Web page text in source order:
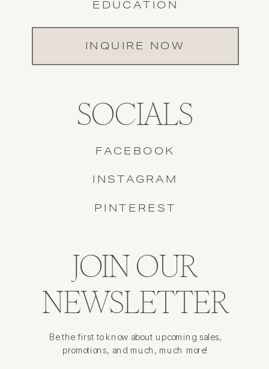
Be the first to know about upcoming sales,
promotions, and much, much more!
JOIN OUR
NEWSLETTER
SOCIALS
PINTEREST
FACEBOOK
INSTAGRAM
EDUCATION
INQUIRE NOW